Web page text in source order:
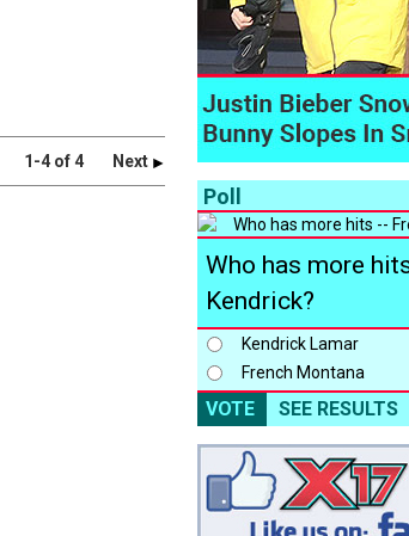
1-4 of 4 Next
Poll
Who has more
Kendrick?
Kendrick Lamar
French Montana
VOTE SEE RESULTS